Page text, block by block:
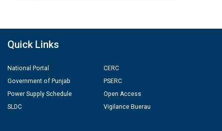
Quick Links
National Portal
Government of Punjab
Power Supply Schedule
SLDC
CERC
PSERC
Open Access
Vigilance Buerau